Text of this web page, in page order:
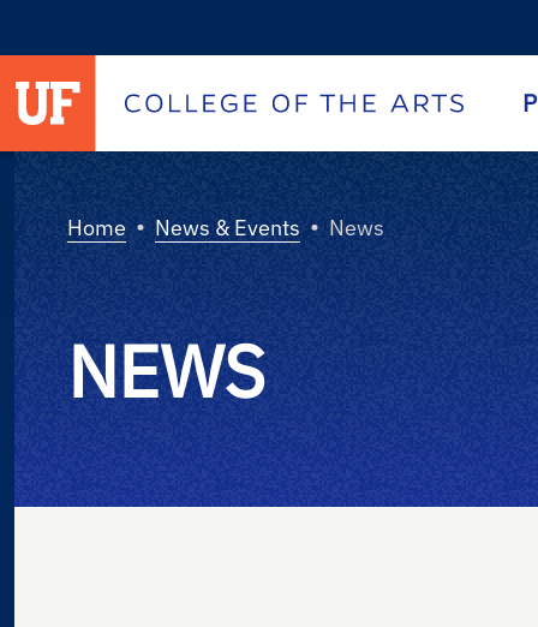
University of Florida homepage
Homepage
Home • News & Events • News
NEWS